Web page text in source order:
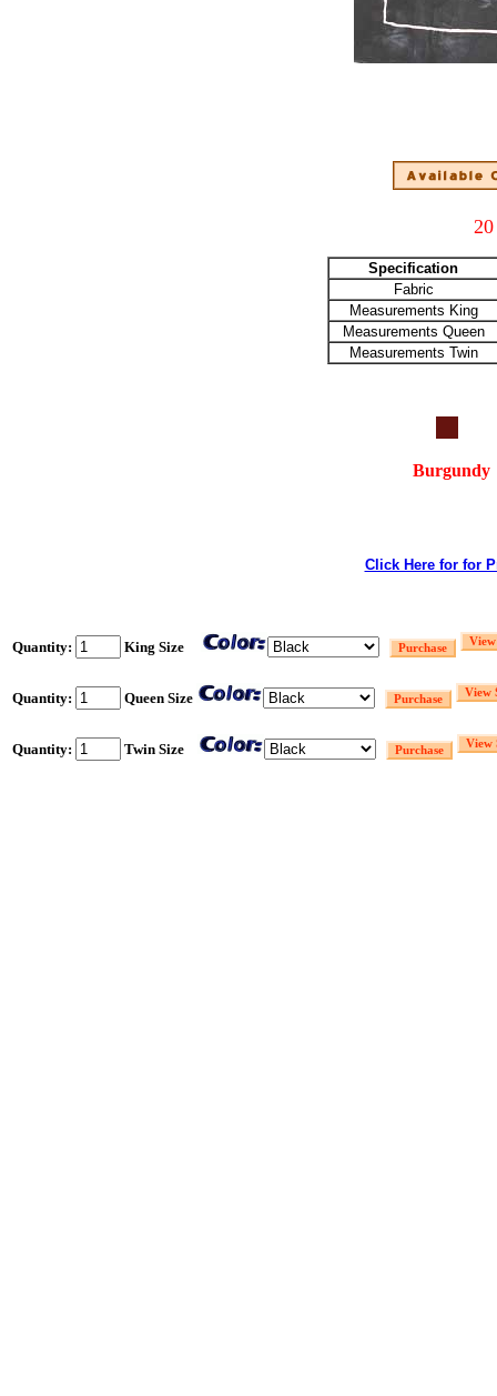
Specification
Fabric
Measurements King
Measurements Queen
Measurements Twin
Burgundy
Click Here for for
Quantity: King Size
Quantity: Queen Size
Quantity: Twin Size